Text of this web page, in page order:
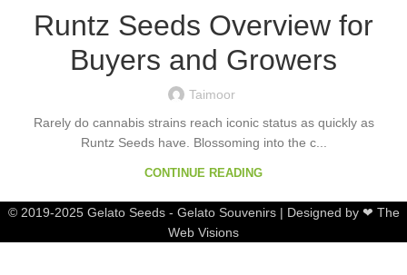
Runtz Seeds Overview for
Buyers and Growers
Taimoor
Rarely do cannabis strains reach iconic status as quickly as
Runtz Seeds have. Blossoming into the c...
CONTINUE READING
© 2019-2025 Gelato Seeds - Gelato Souvenirs | Designed by ❤ The
Web Visions